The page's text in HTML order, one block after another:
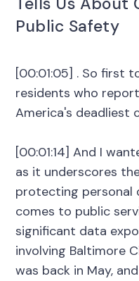
Public Safety
[00:01:05] . So first
residents who
America's deadliest
[00:01:14] And I
as it underscores
protecting personal
comes to public
significant data
involving Baltimore
was back in May,